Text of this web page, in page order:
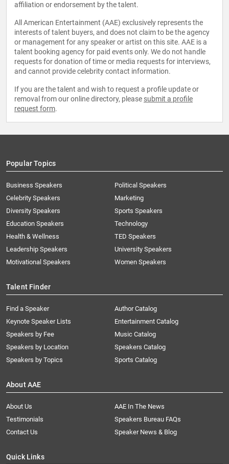
affiliation or endorsement by the talent.
All American Entertainment (AAE) exclusively represents the
interests of talent buyers, and does not claim to be the agency
or management for any speaker or artist on this site. AAE is a
talent booking agency for paid events only. We do not handle
requests for donation of time or media requests for interviews,
and cannot provide celebrity contact information.
If you are the talent and wish to request a profile update or
removal from our online directory, please submit a profile
request form.
Popular Topics
Business Speakers
Celebrity Speakers
Diversity Speakers
Education Speakers
Health & Wellness
Leadership Speakers
Motivational Speakers
Political Speakers
Marketing
Sports Speakers
Technology
TED Speakers
University Speakers
Women Speakers
Talent Finder
Find a Speaker
Keynote Speaker Lists
Speakers by Fee
Speakers by Location
Speakers by Topics
Author Catalog
Entertainment Catalog
Music Catalog
Speakers Catalog
Sports Catalog
About AAE
About Us
AAE In The News
Testimonials
Speakers Bureau FAQs
Contact Us
Speaker News & Blog
Quick Links